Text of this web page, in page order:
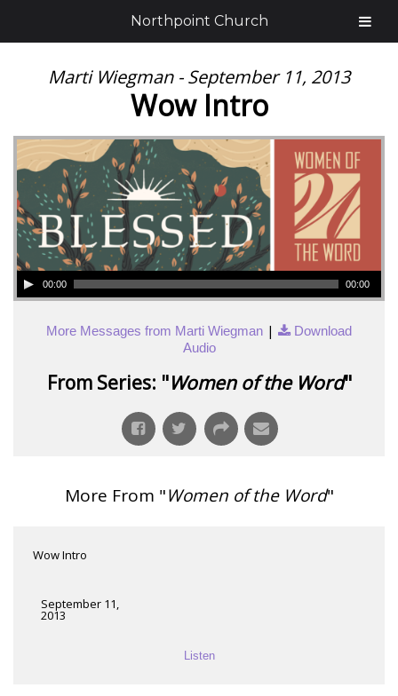
Marti Wiegman - September 11, 2013
Wow Intro
00:00 00:00
More Messages from Marti Wiegman |
Download
Audio
From Series: "Women of the Word"
More From "Women of the Word"
Wow Intro
September 11,
2013
Listen
Northpoint Church